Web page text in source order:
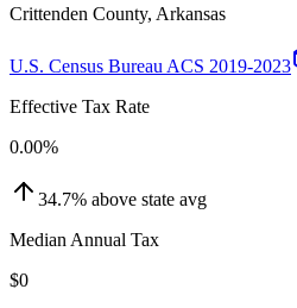
Crittenden County, Arkansas
U.S. Census Bureau ACS 2019-2023
Effective Tax Rate
0.00%
34.7% above state avg
Median Annual Tax
$0